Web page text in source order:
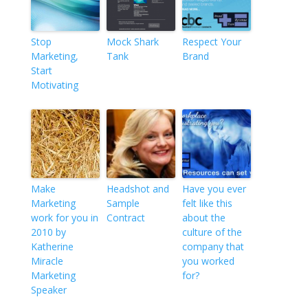
Stop
Marketing,
Start
Motivating
Mock Shark
Tank
Respect Your
Brand
Make
Marketing
work for you in
2010 by
Katherine
Miracle
Marketing
Speaker
Headshot and
Sample
Contract
Have you ever
felt like this
about the
culture of the
company that
you worked
for?